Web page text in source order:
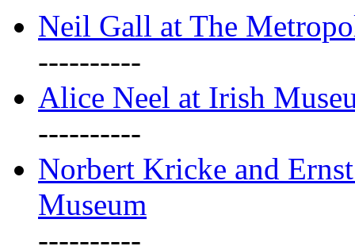
Neil Gall at The
----------
Alice Neel at Irish
----------
Norbert Kricke and
Museum
----------